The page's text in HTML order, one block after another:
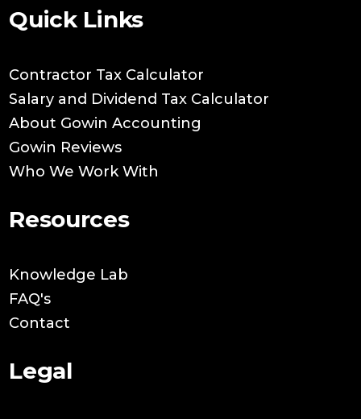
Quick Links
Contractor Tax Calculator
Salary and Dividend Tax Calculator
About Gowin Accounting
Gowin Reviews
Who We Work With
Resources
Knowledge Lab
FAQ's
Contact
Legal